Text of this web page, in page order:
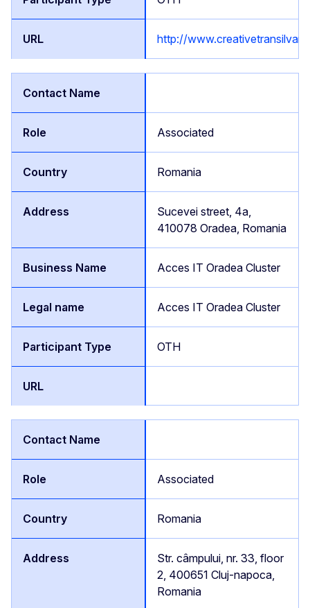
http://
Associated
Romania
Sucevei street, 4a,
410078 Oradea, Romania
Acces IT Oradea Cluster
Acces IT Oradea Cluster
OTH
Associated
Romania
Str. câmpului, nr. 33, floor
2, 400651 Cluj-napoca,
Romania